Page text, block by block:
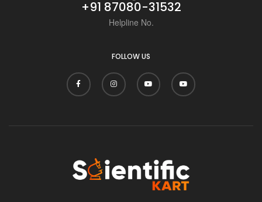
+91 87080-31532
Helpline No.
FOLLOW US